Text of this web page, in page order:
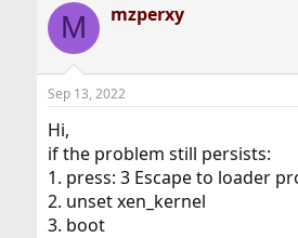
M mzperxy
Sep 13, 2022
Hi,
if the problem still persists:
1. press: 3 Escape to loader
2. unset xen_kernel
3. boot